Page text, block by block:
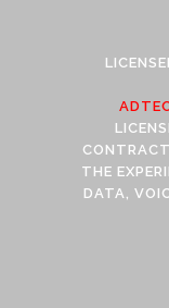
THE
DATA,